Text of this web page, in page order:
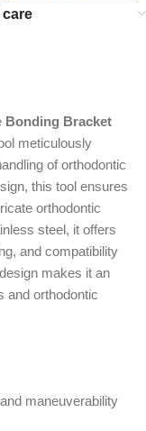
care
Bonding Bracket
meticulously
of orthodontic
this tool ensures
orthodontic
steel, it offers
and compatibility
makes it an
and orthodontic
maneuverability